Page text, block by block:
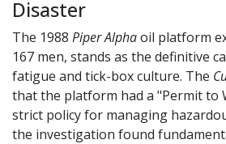
Disaster
The 1988 Piper Alphaoil platform
167 men, stands as the definitive
fatigue and tick-box culture. The
that the platform had a "Permit to
strict policy for managing
the investigation found